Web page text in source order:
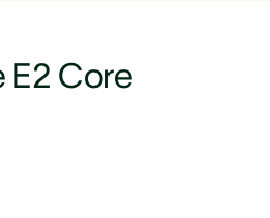
E2 Core